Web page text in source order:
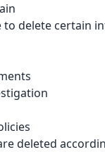
to delete
deleted